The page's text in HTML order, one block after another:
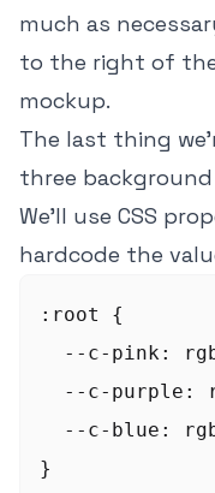
much as
to the right of
mockup.
The last thing
three
We'll use CSS
hardcode the
:root {
--c-pink:
--c-purple:
--c-blue:
}